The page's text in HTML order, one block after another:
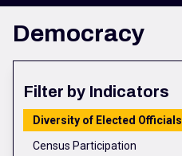
Democracy
Filter by Indicators
Diversity of Elected Officials
Census Participation